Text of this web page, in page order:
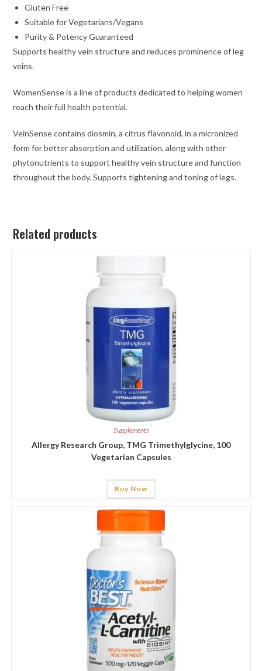
Gluten Free
Suitable for Vegetarians/Vegans
Purity & Potency Guaranteed
Supports healthy vein structure and reduces prominence of leg
veins.
WomenSense is a line of products dedicated to helping women
reach their full health potential.
VeinSense contains diosmin, a citrus flavonoid, in a micronized
form for better absorption and utilization, along with other
phytonutrients to support healthy vein structure and function
throughout the body. Supports tightening and toning of legs.
Related products
Supplements
Allergy Research Group, TMG Trimethylglycine, 100
Vegetarian Capsules
Buy Now